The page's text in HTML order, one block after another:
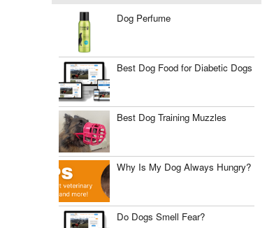
Dog Perfume
Best Dog Food for Diabetic Dogs
Best Dog Training Muzzles
Why Is My Dog Always Hungry?
Do Dogs Smell Fear?